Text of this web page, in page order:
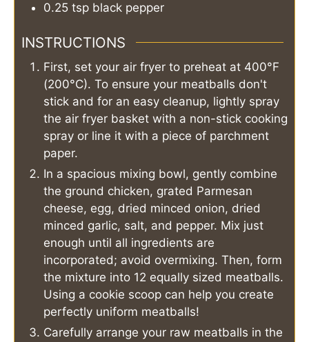
0.25 tsp black pepper
INSTRUCTIONS
First, set your air fryer to preheat at 400°F
(200°C). To ensure your meatballs don't
stick and for an easy cleanup, lightly spray
the air fryer basket with a non-stick cooking
spray or line it with a piece of parchment
paper.
In a spacious mixing bowl, gently combine
the ground chicken, grated Parmesan
cheese, egg, dried minced onion, dried
minced garlic, salt, and pepper. Mix just
enough until all ingredients are
incorporated; avoid overmixing. Then, form
the mixture into 12 equally sized meatballs.
Using a cookie scoop can help you create
perfectly uniform meatballs!
Carefully arrange your raw meatballs in the